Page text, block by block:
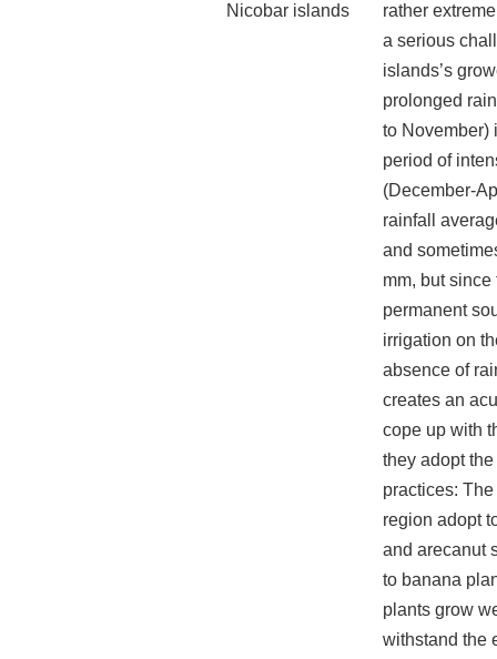
Nicobar islands
rather
a serious
islands’s
prolonged
to November)
period of
(December-
rainfall
and
mm, but since
permanent
irrigation on
absence of
creates an
cope up with
they adopt
practices:
region adopt
and arecanut
to banana
plants grow
withstand the